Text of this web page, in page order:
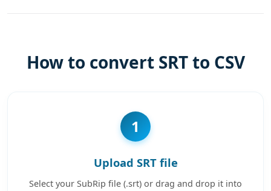
How to convert SRT to CSV
1
Upload SRT file
Select your SubRip file (.srt) or drag and drop it into